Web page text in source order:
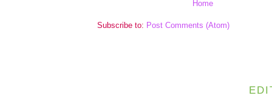
Home
Subscribe to: Post Comments (Atom)